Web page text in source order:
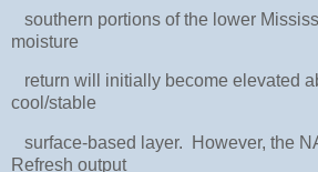
southern portions of the lower
moisture
return will initially become elevated
cool/stable
surface-based layer. However, the
Refresh output